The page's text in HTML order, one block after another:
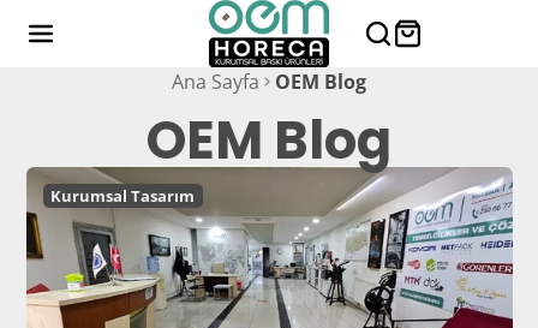
Ana Sayfa OEM Blog
OEM Blog
Kurumsal Tasarım